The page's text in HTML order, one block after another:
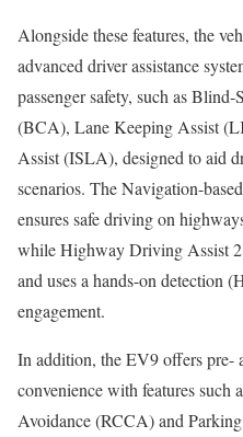
Alongside these features, the
advanced driver assistance
passenger safety, such as
(BCA), Lane Keeping Assist
Assist (ISLA), designed to aid
scenarios. The Navigation-
ensures safe driving on
while Highway Driving Assist
and uses a hands-on detection
engagement.
In addition, the EV9 offers pre-
convenience with features such
Avoidance (RCCA) and